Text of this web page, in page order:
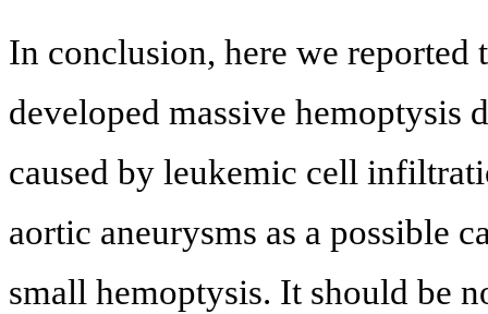
In conclusion, here we
developed massive hemoptysis
caused by leukemic cell
aortic aneurysms as a possible
small hemoptysis. It should be